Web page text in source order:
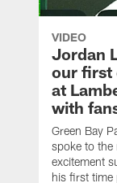
VIDEO
Jordan
our first
at
with
Green Bay
spoke to the
excitement
his first time